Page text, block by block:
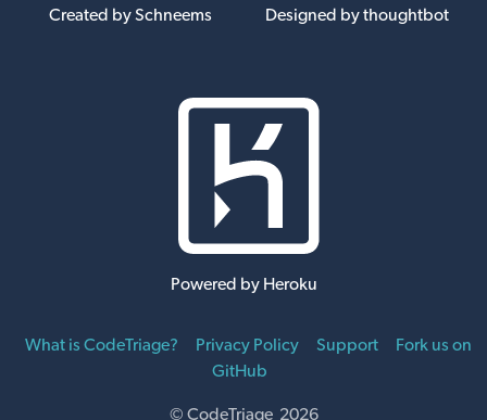
Created by Schneems Designed by thoughtbot
Powered by Heroku
What is CodeTriage? Privacy Policy Support
Fork us on
GitHub
© CodeTriage 2026